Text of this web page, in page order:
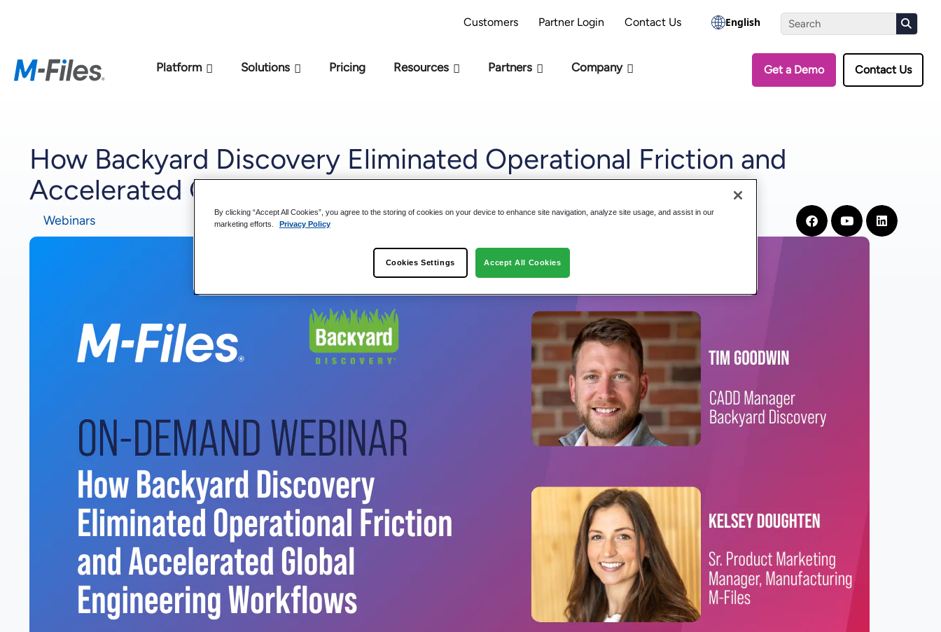
Customers Partner Login Contact Us English
Platform Solutions Pricing Resources Partners Company Get a Demo Contact Us
How Backyard Discovery Eliminated Operational Friction and
Accelerated Global Engineering Workflows
Webinars
New M-Files AI Readiness Model - Are you AI Ready? Take the Assessment
By clicking “Accept All Cookies”, you agree to the storing of cookies on your device to enhance site navigation, analyze site usage, and assist in our
marketing efforts.
Privacy Policy
Cookies Settings Accept All Cookies